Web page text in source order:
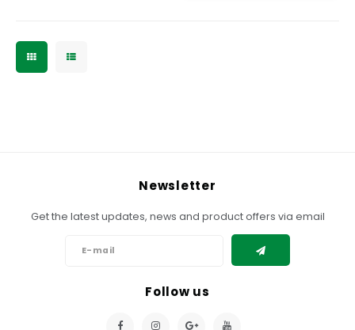
Newsletter
Get the latest updates, news and product offers via email
Follow us